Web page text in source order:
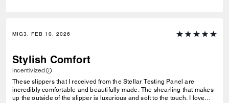
MIG3, FEB 10, 2026
Stylish Comfort
Incentivized
These slippers that I received from the Stellar Testing Panel are
incredibly comfortable and beautifully made. The shearling that makes
up the outside of the slipper is luxurious and soft to the touch. I love